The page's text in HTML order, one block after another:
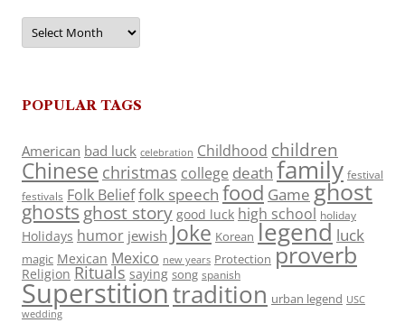
Archives
POPULAR TAGS
American bad luck celebration Childhood children
Chinese christmas college death family festival
festivals Folk Belieffolk speech food Game ghost
ghosts ghost story good luck high school holiday
Holidays humor jewish Joke Korean legend luck
magic Mexican Mexico new years Protection proverb
Religion Rituals saying song spanish
Superstitiontradition urban legend USC
wedding